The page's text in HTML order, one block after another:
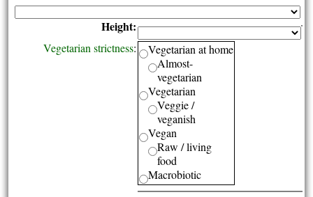
Height:
Vegetarian strictness:
Vegetarian at home
Almost-
vegetarian
Vegetarian
Veggie /
veganish
Vegan
Raw / living
food
Macrobiotic